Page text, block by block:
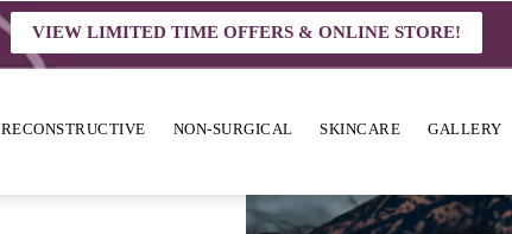
VIEW LIMITED TIME OFFERS & ONLINE STORE!
RECONSTRUCTIVE NON-SURGICAL SKINCARE GALLERY